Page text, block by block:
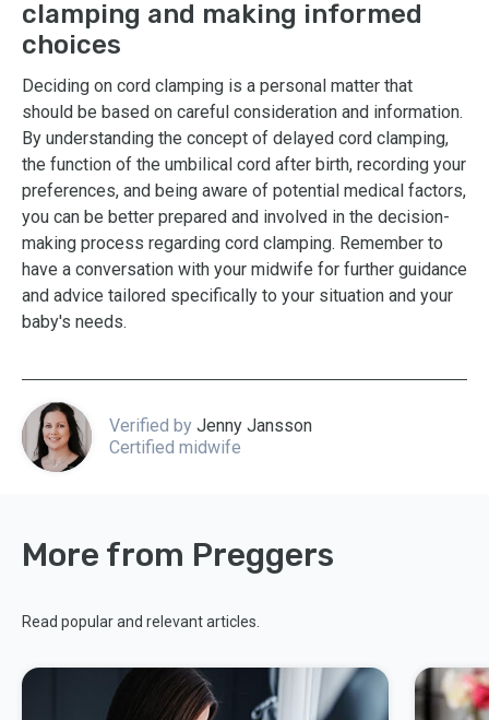
clamping and making informed
choices
Deciding on cord clamping is a personal matter that
should be based on careful consideration and information.
By understanding the concept of delayed cord clamping,
the function of the umbilical cord after birth, recording your
preferences, and being aware of potential medical factors,
you can be better prepared and involved in the decision-
making process regarding cord clamping. Remember to
have a conversation with your midwife for further guidance
and advice tailored specifically to your situation and your
baby's needs.
Verified by Jenny Jansson
Certified midwife
More from Preggers
Read popular and relevant articles.